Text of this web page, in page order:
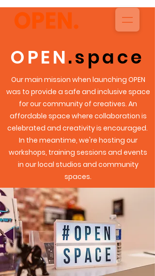
OPEN.space
Our main mission when launching OPEN
was to provide a safe and inclusive space
for ourcommunityof creatives. An
affordable space where collaboration is
celebrated and creativity is encouraged.
In the meantime, we're hosting our
workshops, training sessions and events
in our local studios and community
spaces.